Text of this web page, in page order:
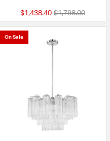
$1,438.40 Price reduced
$1,798.00to
On Sale